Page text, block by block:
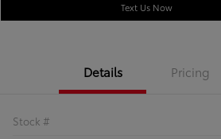
Text Us Now
Details Pricing
Stock #